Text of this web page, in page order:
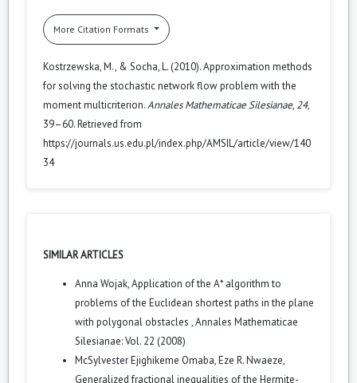
More Citation Formats
Kostrzewska, M., & Socha, L. (2010). Approximation methods
for solving the stochastic network flow problem with the
moment multicriterion.Annales Mathematicae Silesianae, 24,
39–60. Retrieved from
https://journals.us.edu.pl/index.php/AMSIL/article/view/140
34
SIMILAR ARTICLES
Anna Wojak,Application of the A* algorithm to
problems of the Euclidean shortest paths in the plane
with polygonal obstacles ,Annales Mathematicae
Silesianae: Vol. 22 (2008)
McSylvester Ejighikeme Omaba, Eze R. Nwaeze,
Generalized fractional inequalities of the Hermite-